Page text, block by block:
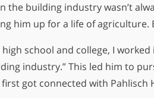
the building industry wasn’t
him up for a life of agriculture.
high school and college, I
industry.” This led him to
got connected with Pahlisch